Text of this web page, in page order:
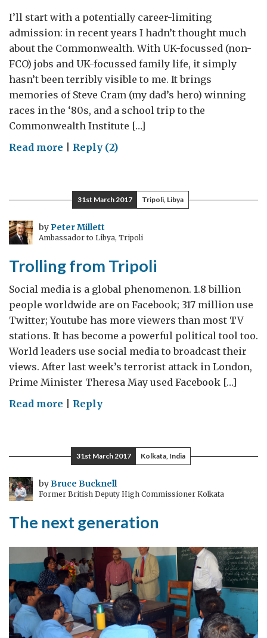
I’ll start with a potentially career-limiting
admission: in recent years I hadn’t thought much
about the Commonwealth. With UK-focussed (non-
FCO) jobs and UK-focussed family life, it simply
hasn’t been terribly visible to me. It brings
memories of Steve Cram (my dad’s hero) winning
races in the ‘80s, and a school trip to the
Commonwealth Institute […]
Read more on
Building
Commonwealth
–
If
Use
It
Well
Reply (2)
31st March 2017 Tripoli, Libya
byPeter Millett
Ambassador to Libya, Tripoli
Trolling from Tripoli
Social media is a global phenomenon. 1.8 billion
people worldwide are on Facebook; 317 million use
Twitter; Youtube has more viewers than most TV
stations. It has become a powerful political tool too.
World leaders use social media to broadcast their
views. After last week’s terrorist attack in London,
Prime Minister Theresa May used Facebook […]
Read more on
Tripoli
Reply
31st March 2017 Kolkata, India
byBruce Bucknell
Former British Deputy High Commissioner Kolkata
The next generation